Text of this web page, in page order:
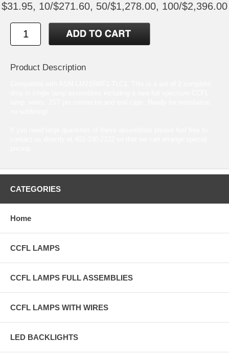
$31.95, 10/$271.60, 50/$1,278.00, 100/$2,396.00
Product Description
CATEGORIES
Home
CCFL LAMPS
CCFL LAMPS FULL ASSEMBLIES
CCFL LAMPS WITH WIRES
LED BACKLIGHTS